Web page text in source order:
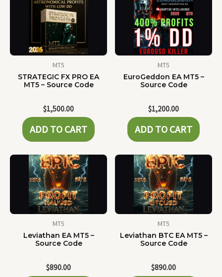
MT5
STRATEGIC FX PRO EA
MT5 – Source Code
$1,500.00
ADD TO CART
MT5
EuroGeddon EA MT5 –
Source Code
$1,200.00
ADD TO CART
MT5
Leviathan EA MT5 –
Source Code
$890.00
MT5
Leviathan BTC EA MT5 –
Source Code
$890.00